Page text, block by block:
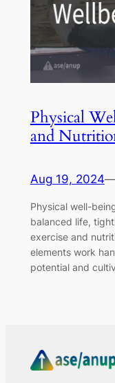
Physical
and
Aug 19, 2024
Physical well-
balanced life,
exercise and
elements work
potential and